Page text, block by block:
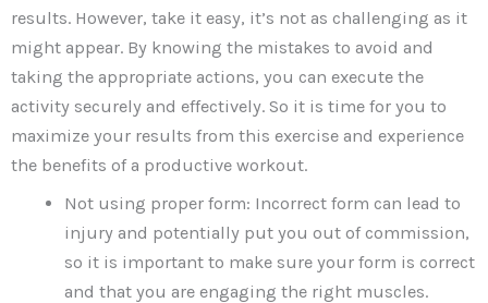
results. However, take it easy, it’s not as challenging as it
might appear. By knowing the mistakes to avoid and
taking the appropriate actions, you can execute the
activity securely and effectively. So it is time for you to
maximize your results from this exercise and experience
the benefits of a productive workout.
Not using proper form: Incorrect form can lead to
injury and potentially put you out of commission,
so it is important to make sure your form is correct
and that you are engaging the right muscles.